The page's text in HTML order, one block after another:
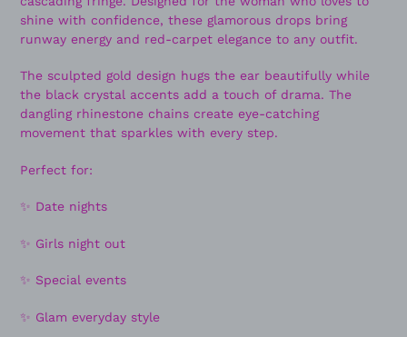
shine with confidence, these glamorous drops bring
runway energy and red-carpet elegance to any outfit.
The sculpted gold design hugs the ear beautifully while
the black crystal accents add a touch of drama. The
dangling rhinestone chains create eye-catching
movement that sparkles with every step.
Perfect for:
✨ Date nights
✨ Girls night out
✨ Special events
✨ Glam everyday style